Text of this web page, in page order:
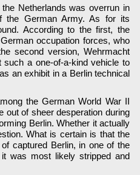
Netherlands was overrun in
the German Army. As for its
According to the first, the
occupation forces, who
second version, Wehrmacht
such a one-of-a-kind vehicle to
an exhibit in a Berlin technical
the German World War II
out of sheer desperation during
Berlin. Whether it actually
What is certain is that the
captured Berlin, in one of the
was most likely stripped and